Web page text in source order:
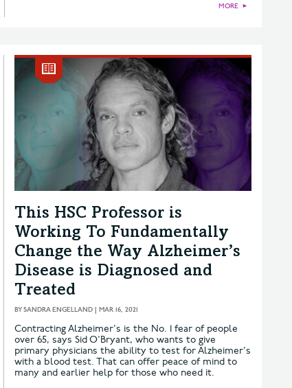
MORE ►
This HSC Professor is
Working To Fundamentally
Change the Way Alzheimer’s
Disease is Diagnosed and
Treated
BYSANDRA ENGELLAND MAR 16, 2021
Contracting Alzheimer's is the No. 1 fear of people
over 65, says Sid O'Bryant, who wants to give
primary physicians the ability to test for Alzheimer's
with a blood test. That can offer peace of mind to
many and earlier help for those who need it.